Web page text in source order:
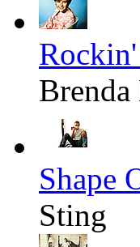
Brenda
Shape
Sting